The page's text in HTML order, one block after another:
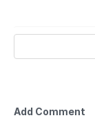
Add Comment